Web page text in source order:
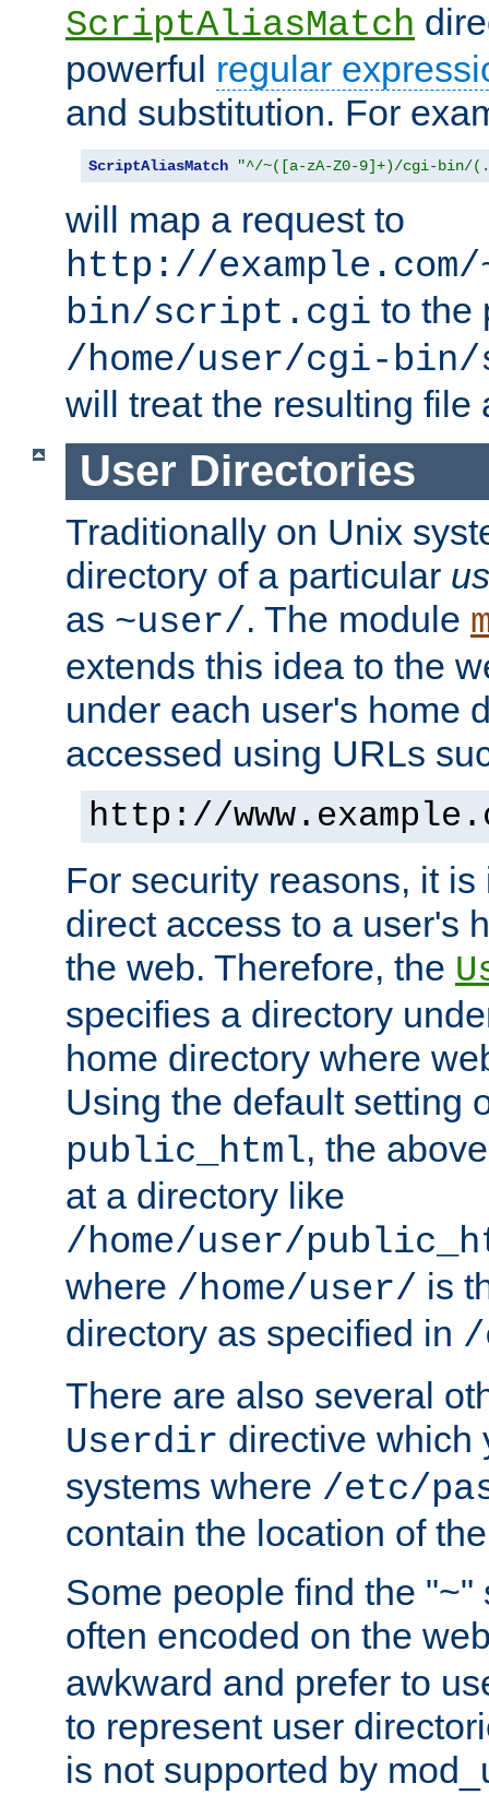
ScriptAliasMatch
powerful regular
and substitution. For
ScriptAliasMatch "^/~([a-zA-Z0-9]+)/cgi-bin/
will map a request to
http://
bin/script.cgi to the
/home/user/cgi-
will treat the resulting file
User Directories
Traditionally on Unix
directory of a particular
as ~user/. The module
extends this idea to the
under each user's home
accessed using URLs
http://
For security reasons, it
direct access to a user's
the web. Therefore, the
specifies a directory
home directory where
Using the default setting
public_html, the
at a directory like
/home/user/
where /home/user/ is
directory as specified in /
There are also several
Userdir directive which
systems where /etc/
contain the location of
Some people find the "~"
often encoded on the
awkward and prefer to
to represent user
is not supported by